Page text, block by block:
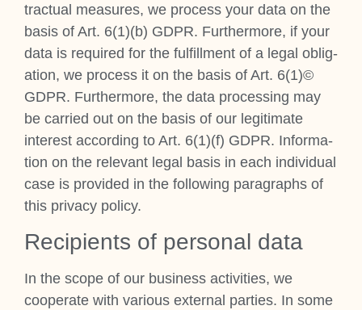
trac­tu­al meas­ures, we pro­cess your data on the
basis of Art. 6(1)(b) GDPR. Fur­ther­more, if your
data is required for the ful­fill­ment of a leg­al oblig­
a­tion, we pro­cess it on the basis of Art. 6(1)©
GDPR. Fur­ther­more, the data pro­cessing may
be car­ried out on the basis of our legit­im­ate
interest accord­ing to Art. 6(1)(f) GDPR. Inform­a­
tion on the rel­ev­ant leg­al basis in each indi­vidu­al
case is provided in the fol­low­ing para­graphs of
this pri­vacy policy.
Recip­i­ents of per­son­al data
In the scope of our busi­ness activ­it­ies, we
cooper­ate with vari­ous extern­al parties. In some